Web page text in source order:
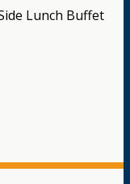
Lunch Buffet